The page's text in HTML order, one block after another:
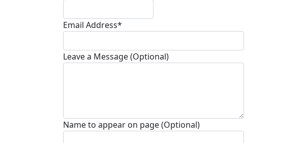
Email Address*
Leave a Message (Optional)
Name to appear on page (Optional)